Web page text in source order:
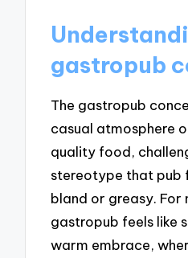
gastropub
The gastropub
casual atmosphere
quality food,
stereotype that pub
bland or greasy. For
gastropub feels like
warm embrace,